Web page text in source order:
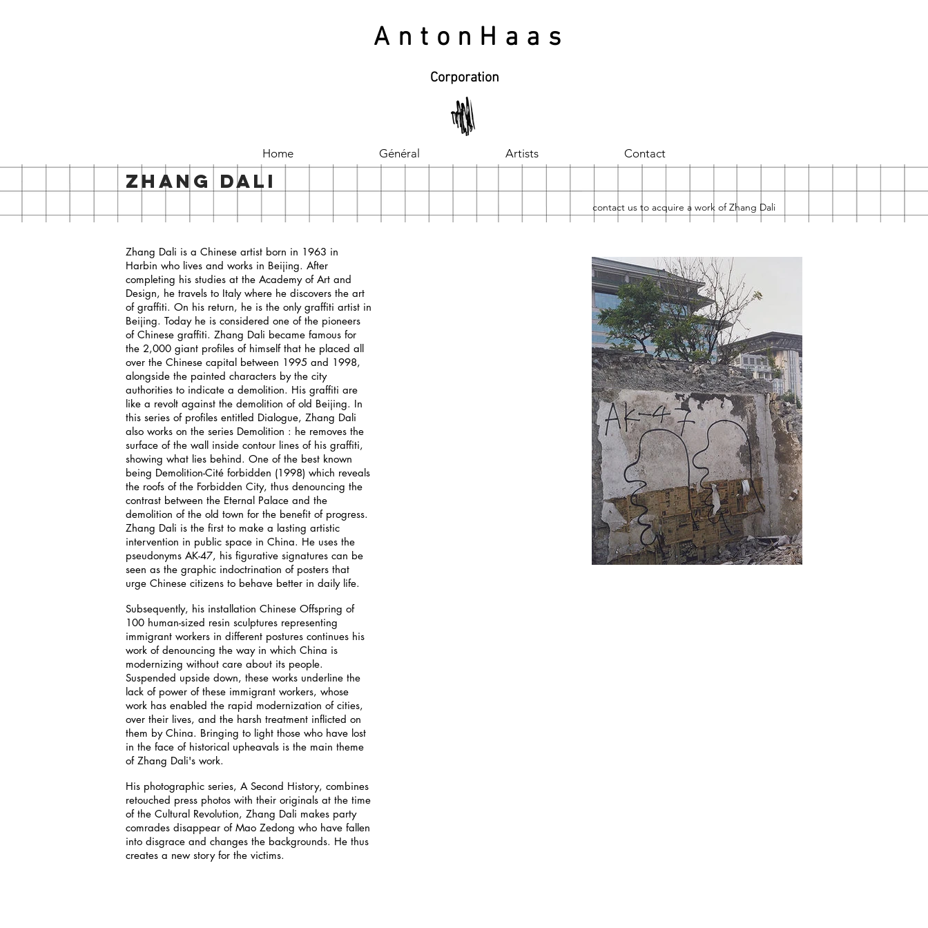
AntonHaas
Corporation
Home Général Artists Contact
ZHANG DALI
contact us to acquire a work of Zhang Dali
Zhang Dali is a Chinese artist born in 1963 in
Harbin who lives and works in Beijing. After
completing his studies at the Academy of Art and
Design, he travels to Italy where he discovers the art
of graffiti. On his return, he is the only graffiti artist in
Beijing. Today he is considered one of the pioneers
of Chinese graffiti. Zhang Dali became famous for
the 2,000 giant profiles of himself that he placed all
over the Chinese capital between 1995 and 1998,
alongside the painted characters by the city
authorities to indicate a demolition. His graffiti are
like a revolt against the demolition of old Beijing. In
this series of profiles entitled Dialogue, Zhang Dali
also works on the series Demolition : he removes the
surface of the wall inside contour lines of his graffiti,
showing what lies behind. One of the best known
being Demolition-Cité forbidden (1998) which reveals
the roofs of the Forbidden City, thus denouncing the
contrast between the Eternal Palace and the
demolition of the old town for the benefit of progress.
Zhang Dali is the first to make a lasting artistic
intervention in public space in China. He uses the
pseudonyms AK-47, his figurative signatures can be
seen as the graphic indoctrination of posters that
urge Chinese citizens to behave better in daily life.
Subsequently, his installation Chinese Offspring of
100 human-sized resin sculptures representing
immigrant workers in different postures continues his
work of denouncing the way in which China is
modernizing without care about its people.
Suspended upside down, these works underline the
lack of power of these immigrant workers, whose
work has enabled the rapid modernization of cities,
over their lives, and the harsh treatment inflicted on
them by China. Bringing to light those who have lost
in the face of historical upheavals is the main theme
of Zhang Dali's work.
His photographic series, A Second History, combines
retouched press photos with their originals at the time
of the Cultural Revolution, Zhang Dali makes party
comrades disappear of Mao Zedong who have fallen
into disgrace and changes the backgrounds. He thus
creates a new story for the victims.